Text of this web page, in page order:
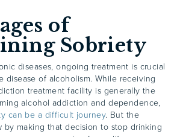
of
Sobriety
diseases, ongoing treatment is crucial
disease of alcoholism. While receiving
treatment facility is generally the
alcohol addiction and dependence,
can be a difficult journey. But the
by making that decision to stop drinking